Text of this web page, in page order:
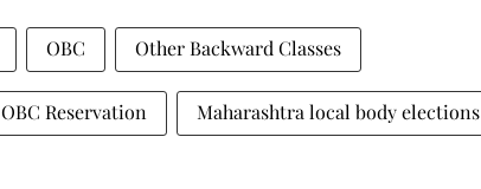
OBC Other Backward Classes
OBC Reservation Maharashtra local body elections